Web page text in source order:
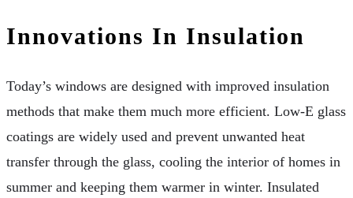
Innovations In Insulation
Today’s windows are designed with improved insulation
methods that make them much more efficient. Low-E glass
coatings are widely used and prevent unwanted heat
transfer through the glass, cooling the interior of homes in
summer and keeping them warmer in winter. Insulated